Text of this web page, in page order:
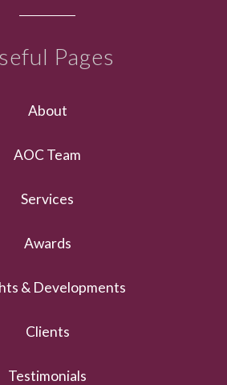
Pages
About
AOC Team
Services
Awards
& Developments
Clients
Testimonials